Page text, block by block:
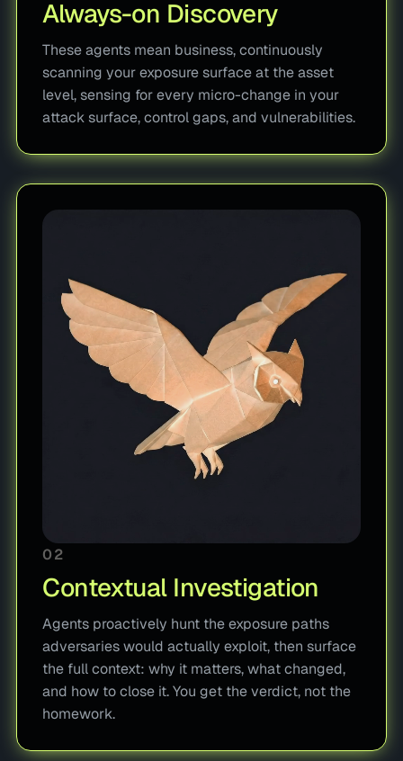
Always-on Discovery
These agents mean business, continuously
scanning your exposure surface at the asset
level, sensing for every micro-change in your
attack surface, control gaps, and vulnerabilities.
02
Contextual Investigation
Agents proactively hunt the exposure paths
adversaries would actually exploit, then surface
the full context: why it matters, what changed,
and how to close it. You get the verdict, not the
homework.